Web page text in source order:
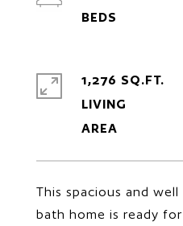
This spacious and
bath home is ready
1,276 SQ.FT.
LIVING